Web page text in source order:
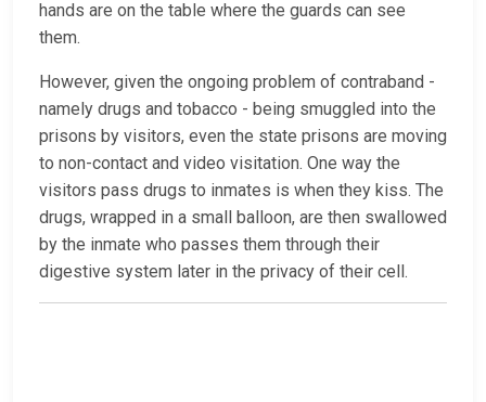
hands are on the table where the guards can see
them.
However, given the ongoing problem of contraband -
namely drugs and tobacco - being smuggled into the
prisons by visitors, even the state prisons are moving
to non-contact and video visitation. One way the
visitors pass drugs to inmates is when they kiss. The
drugs, wrapped in a small balloon, are then swallowed
by the inmate who passes them through their
digestive system later in the privacy of their cell.